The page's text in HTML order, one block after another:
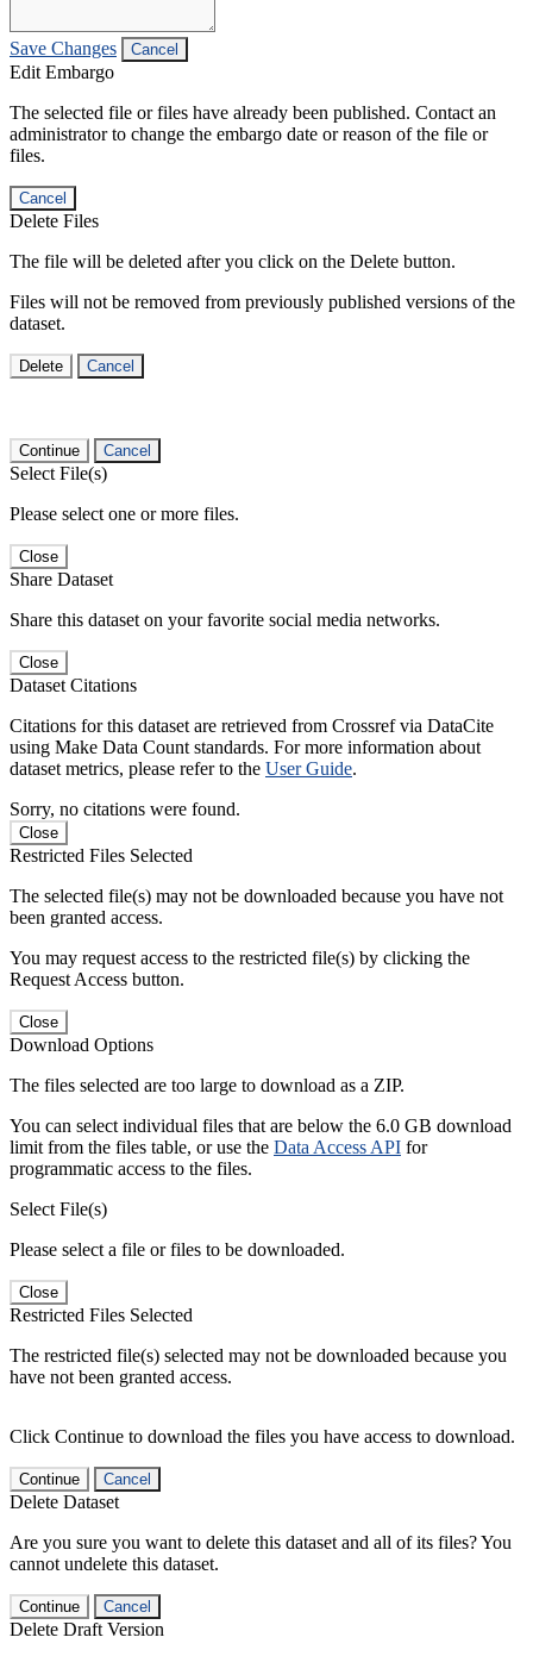
Save Changes Cancel
Edit Embargo
The selected file or files have already been published. Contact an
administrator to change the embargo date or reason of the file or
files.
Cancel
Delete Files
The file will be deleted after you click on the Delete button.
Files will not be removed from previously published versions of the
dataset.
Delete Cancel
Continue Cancel
Select File(s)
Please select one or more files.
Close
Share Dataset
Share this dataset on your favorite social media networks.
Close
Dataset Citations
Citations for this dataset are retrieved from Crossref via DataCite
using Make Data Count standards. For more information about
dataset metrics, please refer to the User Guide.
Sorry, no citations were found.
Close
Restricted Files Selected
The selected file(s) may not be downloaded because you have not
been granted access.
You may request access to the restricted file(s) by clicking the
Request Access button.
Close
Download Options
The files selected are too large to download as a ZIP.
You can select individual files that are below the 6.0 GB download
limit from the files table, or use the Data Access API for
programmatic access to the files.
Select File(s)
Please select a file or files to be downloaded.
Close
Restricted Files Selected
The restricted file(s) selected may not be downloaded because you
have not been granted access.
Click Continue to download the files you have access to download.
Continue Cancel
Delete Dataset
Are you sure you want to delete this dataset and all of its files? You
cannot undelete this dataset.
Continue Cancel
Delete Draft Version